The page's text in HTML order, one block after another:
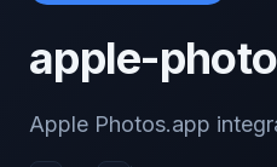
apple-
Apple Photos.app